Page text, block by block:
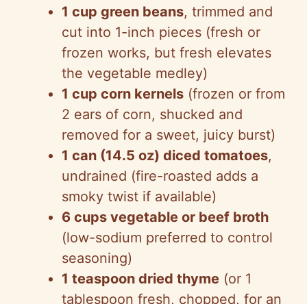
1 cup green beans, trimmed and
cut into 1-inch pieces (fresh or
frozen works, but fresh elevates
the vegetable medley)
1 cup corn kernels (frozen or from
2 ears of corn, shucked and
removed for a sweet, juicy burst)
1 can (14.5 oz) diced tomatoes,
undrained (fire-roasted adds a
smoky twist if available)
6 cups vegetable or beef broth
(low-sodium preferred to control
seasoning)
1 teaspoon dried thyme (or 1
tablespoon fresh, chopped, for an